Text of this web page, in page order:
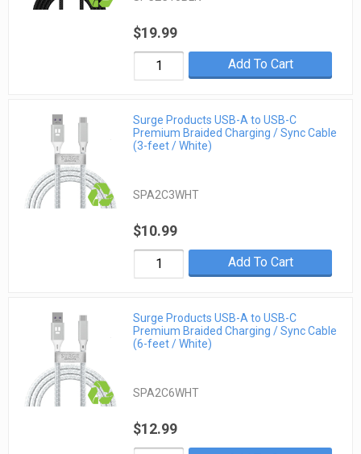
$19.99
Add To Cart
Surge Products USB-A to USB-C
Premium Braided Charging / Sync Cable
(3-feet / White)
SPA2C3WHT
$10.99
Add To Cart
Surge Products USB-A to USB-C
Premium Braided Charging / Sync Cable
(6-feet / White)
SPA2C6WHT
$12.99